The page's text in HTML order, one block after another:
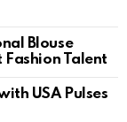
Blouse
Talent
USA Pulses